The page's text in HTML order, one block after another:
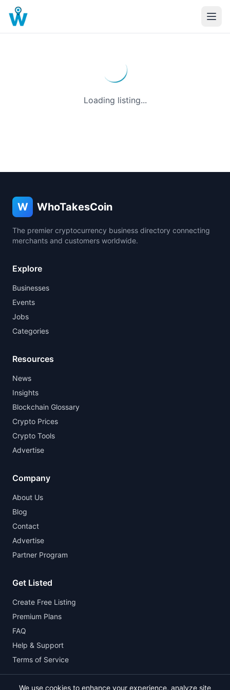
Loading listing...
W WhoTakesCoin
The premier cryptocurrency business directory connecting
merchants and customers worldwide.
Explore
Businesses
Events
Jobs
Categories
Resources
News
Insights
Blockchain Glossary
Crypto Prices
Crypto Tools
Advertise
Company
About Us
Blog
Contact
Advertise
Partner Program
Get Listed
Create Free Listing
Premium Plans
FAQ
Help & Support
Terms of Service
We use cookies to enhance your experience, analyze site